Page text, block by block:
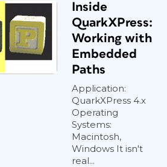
Inside
QuarkXPress:
Working with
Embedded
Paths
Application:
QuarkXPress 4.x
Operating
Systems:
Macintosh,
Windows It isn't
real...